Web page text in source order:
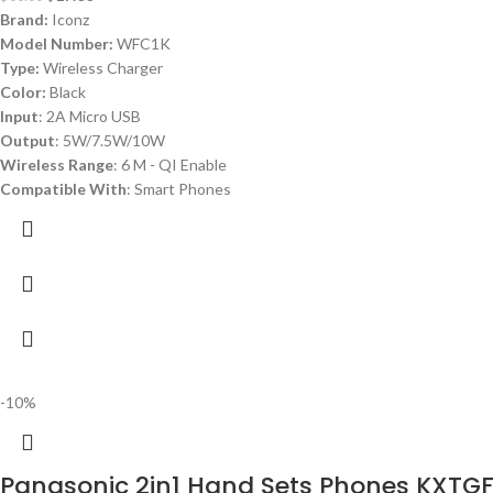
Brand: Iconz
Model Number: WFC1K
Type: Wireless Charger
Color: Black
Input: 2A Micro USB
Output: 5W/7.5W/10W
Wireless Range: 6 M - QI Enable
Compatible With: Smart Phones
-10%
Panasonic 2in1 Hand Sets Phones